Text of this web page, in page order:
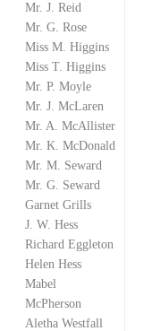
Mr. J. Reid
Mr. G. Rose
Miss M. Higgins
Miss T. Higgins
Mr. P. Moyle
Mr. J. McLaren
Mr. A. McAllister
Mr. K. McDonald
Mr. M. Seward
Mr. G. Seward
Garnet Grills
J. W. Hess
Richard Eggleton
Helen Hess
Mabel
McPherson
Aletha Westfall